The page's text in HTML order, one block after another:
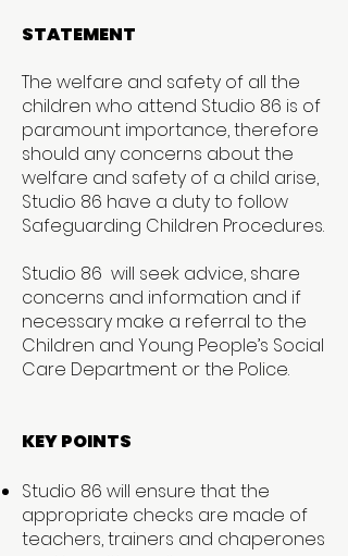
STATEMENT
The welfare and safety of all the
children who attend Studio 86 is of
paramount importance, therefore
should any concerns about the
welfare and safety of a child arise,
Studio 86 have a duty to follow
Safeguarding Children Procedures.
Studio 86 will seek advice, share
concerns and information and if
necessary make a referral to the
Children and Young People’s Social
Care Department or the Police.
KEY POINTS
Studio 86 will ensure that the
appropriate checks are made of
teachers, trainers and chaperones